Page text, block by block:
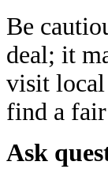
Be
deal; it
visit local
find a
Ask